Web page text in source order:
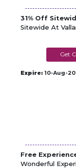
31% Off
Sitewide At
AFFI-
Expire: 10-Aug-
Free
Wonderful